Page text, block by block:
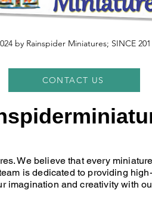
by Rainspider Miniatures; SINCE 201
CONTACT US
We believe that every
is dedicated to providing
imagination and creativity with